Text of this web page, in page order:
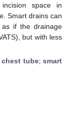
space in
Smart drains can
as if the drainage
but with less
chest tube;smart